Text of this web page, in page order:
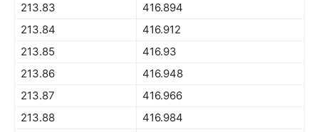
213.83
416.894
213.84
416.912
213.85
416.93
213.86
416.948
213.87
416.966
213.88
416.984